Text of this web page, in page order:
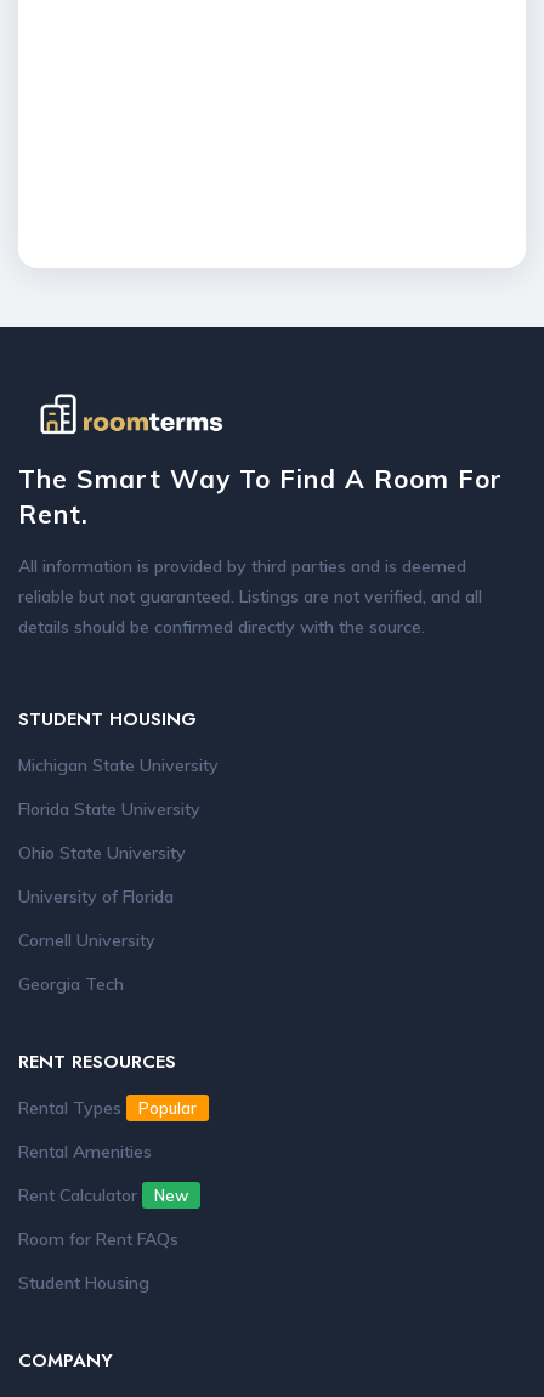
The Smart Way To Find A Room For
Rent.
All information is provided by third parties and is deemed
reliable but not guaranteed. Listings are not verified, and all
details should be confirmed directly with the source.
STUDENT HOUSING
Michigan State University
Florida State University
Ohio State University
University of Florida
Cornell University
Georgia Tech
RENT RESOURCES
Rental Types Popular
Rental Amenities
Rent Calculator
New
Room for Rent FAQs
Student Housing
COMPANY